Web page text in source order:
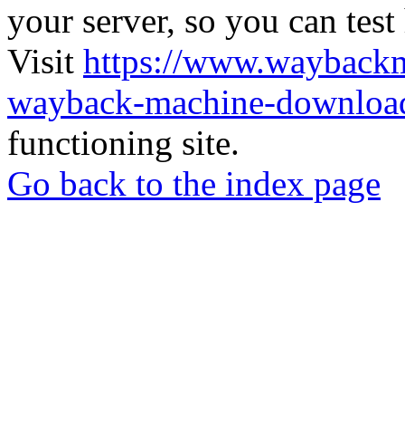
your server, so you can
Visit https://
wayback-machine-
functioning site.
Go back to the index page